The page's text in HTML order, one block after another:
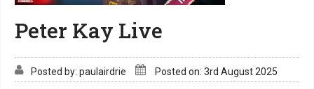
Peter Kay Live
Posted by: paulairdrie Posted on: 3rd August 2025